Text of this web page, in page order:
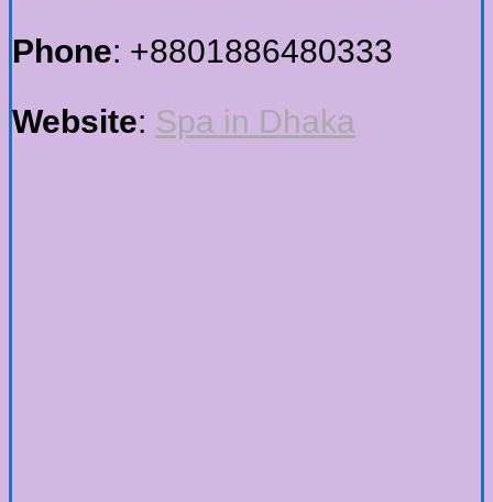
Phone: +8801886480333
Website: Spa in Dhaka